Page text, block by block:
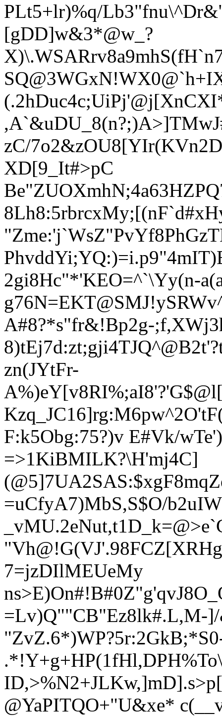
PLt5+lr)%q/
[gDD]w&3*@w_?
zC/
XD[9_It#>pC
2gi8Hc"*'KEO=^`\Yy(n-
A#8?*s"fr&!Bp2g-
zn(JYtFr-
F:k5Obg:75?)v E#Vk/
=>1KiBMILK?\H'mj4C]
=uCfyA7)MbS,S$O/
7=jzDIlMEUeMy
=Lv)Q""CB"Ez8lk#.L,M-
@YaPITQO+"U&xe*